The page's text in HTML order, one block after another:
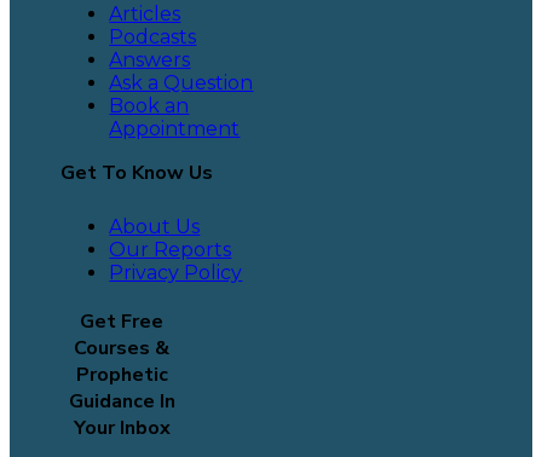
Articles
Podcasts
Answers
Ask a Question
Book an
Appointment
Get To Know Us
About Us
Our Reports
Privacy Policy
Get Free
Courses &
Prophetic
Guidance In
Your Inbox